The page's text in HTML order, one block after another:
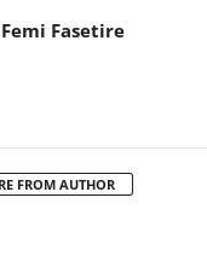
Fasetire
FROM AUTHOR